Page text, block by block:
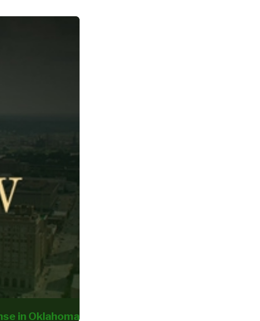
in Oklahoma